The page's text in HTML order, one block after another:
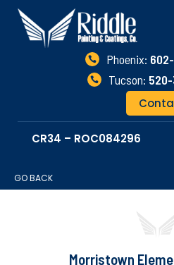
 Phoenix:
 Tucson:
CR34 – ROC084296
GO BACK
Morristown